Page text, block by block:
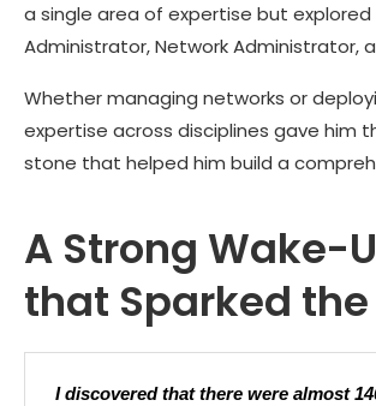
a single area of expertise but
Administrator, Network Administrator,
Whether managing networks or
expertise across disciplines gave him
stone that helped him build a
A Strong Wake-
that Sparked
I discovered that there were almost